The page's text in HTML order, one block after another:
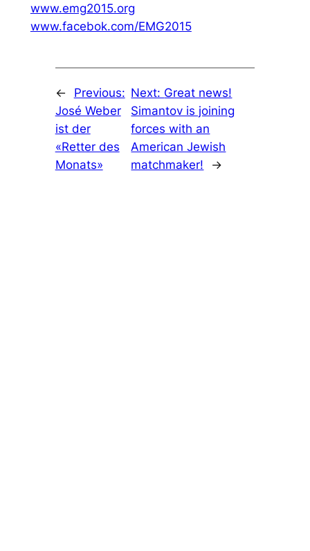
www.emg2015.org
www.facebok.com/EMG2015
←
Previous:
José Weber
ist der
«Retter des
Monats»
Next: Great news!
Simantov is joining
forces with an
American Jewish
matchmaker!
→